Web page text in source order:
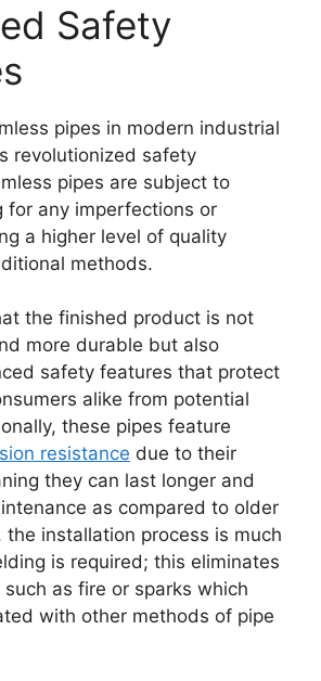
Safety
pipes in modern industrial
revolutionized safety
pipes are subject to
for any imperfections or
a higher level of quality
methods.
the finished product is not
more durable but also
safety features that protect
alike from potential
these pipes feature
resistance due to their
they can last longer and
as compared to older
the installation process is much
is required; this eliminates
as fire or sparks which
with other methods of pipe